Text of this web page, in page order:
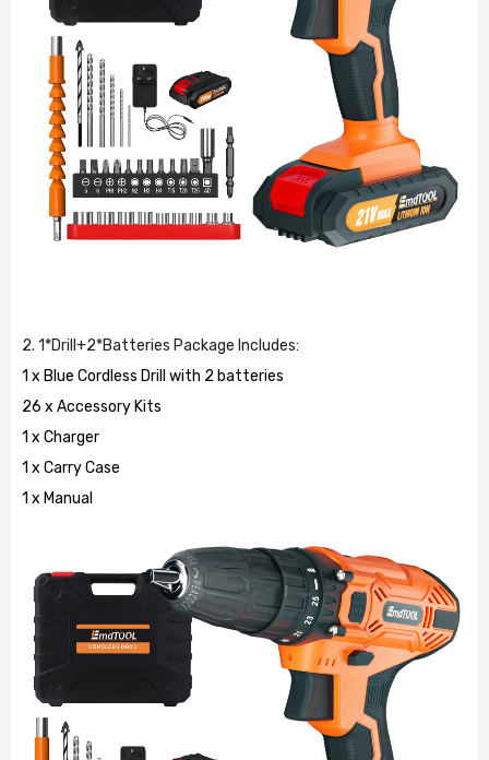
2. 1*Drill+2*Batteries Package Includes:
1 x Blue Cordless Drill with 2 batteries
26 x Accessory Kits
1 x Charger
1 x Carry Case
1 x Manual